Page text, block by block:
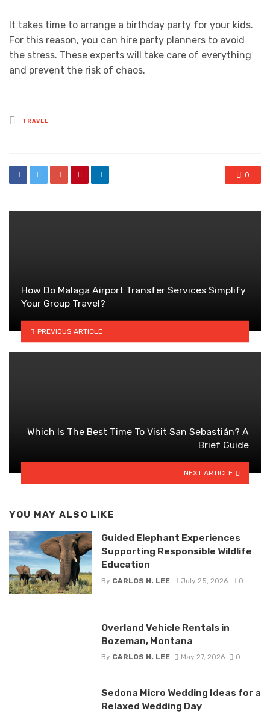
It takes time to arrange a birthday party for your kids.
For this reason, you can hire party planners to avoid
the stress. These experts will take care of everything
and prevent the risk of chaos.
Posted
in
TRAVEL
0
How Do Malaga Airport Transfer Services Simplify
Your Group Travel?
PREVIOUS ARTICLE
Which Is The Best Time To Visit San Sebastián? A
Brief Guide
NEXT ARTICLE
YOU MAY ALSO LIKE
Guided Elephant Experiences
Supporting Responsible Wildlife
Education
By CARLOS N. LEE July 25, 2026 0
Overland Vehicle Rentals in
Bozeman, Montana
By CARLOS N. LEE May 27, 2026 0
Sedona Micro Wedding Ideas for a
Relaxed Wedding Day